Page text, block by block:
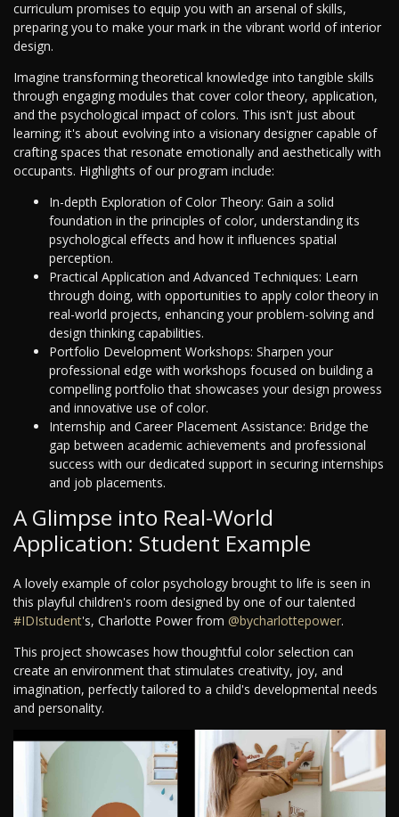
curriculum promises to equip you with an arsenal of skills,
preparing you to make your mark in the vibrant world of interior
design.
Imagine transforming theoretical knowledge into tangible skills
through engaging modules that cover color theory, application,
and the psychological impact of colors. This isn't just about
learning; it's about evolving into a visionary designer capable of
crafting spaces that resonate emotionally and aesthetically with
occupants. Highlights of our program include:
In-depth Exploration of Color Theory: Gain a solid
foundation in the principles of color, understanding its
psychological effects and how it influences spatial
perception.
Practical Application and Advanced Techniques: Learn
through doing, with opportunities to apply color theory in
real-world projects, enhancing your problem-solving and
design thinking capabilities.
Portfolio Development Workshops: Sharpen your
professional edge with workshops focused on building a
compelling portfolio that showcases your design prowess
and innovative use of color.
Internship and Career Placement Assistance: Bridge the
gap between academic achievements and professional
success with our dedicated support in securing internships
and job placements.
A Glimpse into Real-World
Application: Student Example
A lovely example of color psychology brought to life is seen in
this playful children's room designed by one of our talented
#IDIstudent's, Charlotte Power from @bycharlottepower.
This project showcases how thoughtful color selection can
create an environment that stimulates creativity, joy, and
imagination, perfectly tailored to a child's developmental needs
and personality.